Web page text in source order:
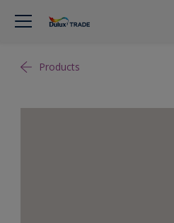
Products